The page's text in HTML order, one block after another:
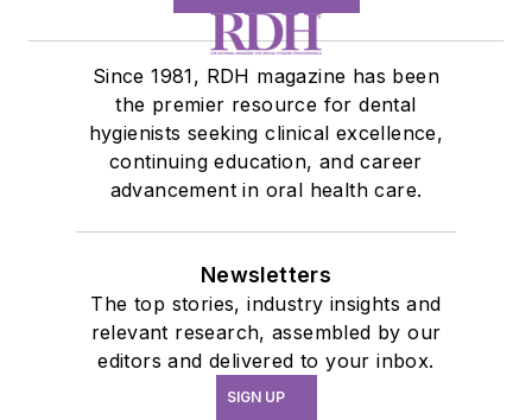
Since 1981, RDH magazine has been
the premier resource for dental
hygienists seeking clinical excellence,
continuing education, and career
advancement in oral health care.
Newsletters
The top stories, industry insights and
relevant research, assembled by our
editors and delivered to your inbox.
SIGN UP